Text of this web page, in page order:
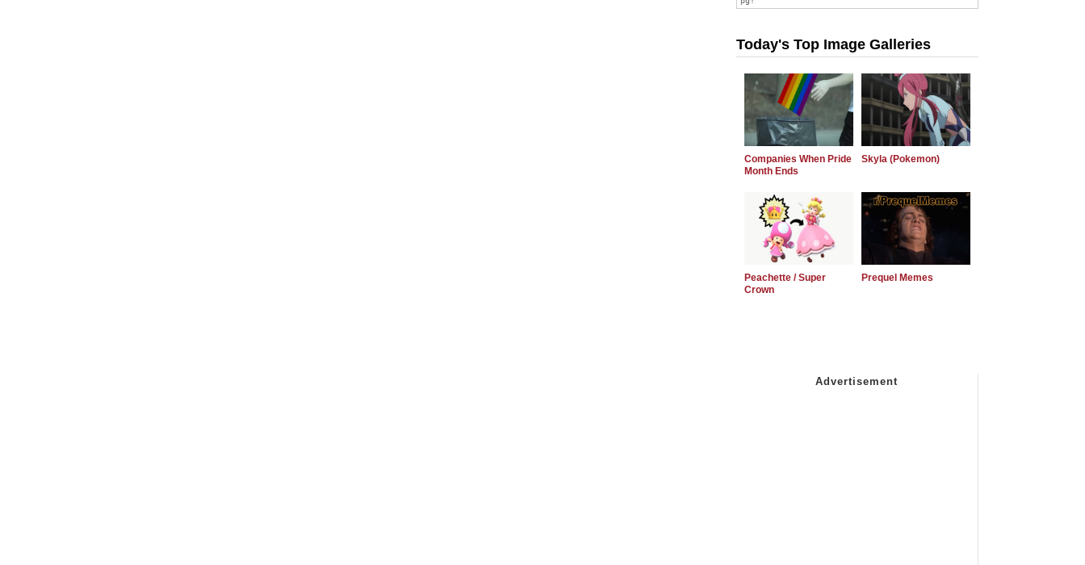
Today's Top Image Galleries
Companies When Pride
Month Ends
Skyla (Pokemon)
Peachette / Super
Crown
Prequel Memes